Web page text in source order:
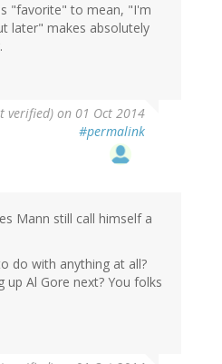
"favorite" to mean, "I'm
later" makes absolutely
verified) on 01 Oct 2014
#permalink
Mann still call himself a
do with anything at all?
Al Gore next? You folks